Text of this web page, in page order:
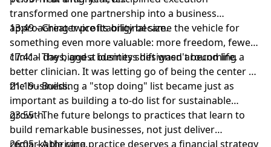
transformed one partnership into a business
approaching twice its original size.
13:49 - Greater profitability became the vehicle for
something even more valuable: more freedom, fewer
clinical days, and a business designed around life.
17:41 - The biggest identity shift wasn't becoming a
better clinician. It was letting go of being the center of
the business.
21:19 - Building a "stop doing" list became just as
important as building a to-do list for sustainable
growth.
23:55 - The future belongs to practices that learn to
build remarkable businesses, not just deliver
remarkable care.
26:05 - A thriving practice deserves a financial strategy